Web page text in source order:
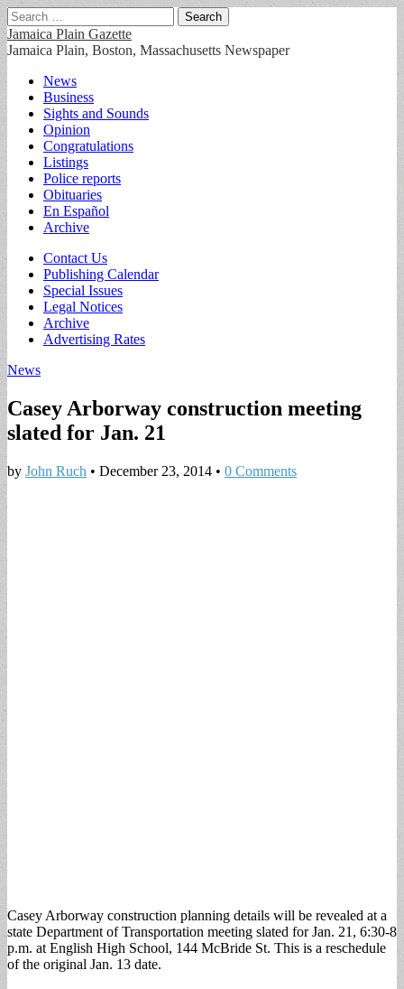
Search
for:
Jamaica Plain Gazette
Jamaica Plain, Boston, Massachusetts Newspaper
Main
menu
Skip
content
News
Business
Sights and Sounds
Opinion
Congratulations
Listings
Police reports
Obituaries
En Español
Archive
Sub
menu
Contact Us
Publishing Calendar
Special Issues
Legal Notices
Archive
Advertising Rates
News
Casey Arborway construction meeting
slated for Jan. 21
by John Ruch • December 23, 2014 • 0 Comments
Casey Arborway construction planning details will be revealed at a
state Department of Transportation meeting slated for Jan. 21, 6:30-8
p.m. at English High School, 144 McBride St. This is a reschedule
of the original Jan. 13 date.